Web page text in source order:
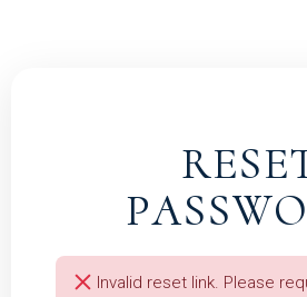
Invalid reset link. Please